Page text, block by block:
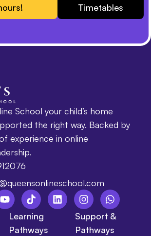
Timetables
School your child’s home
the right way. Backed by
experience in online
Learning
Pathways
Support &
Pathways